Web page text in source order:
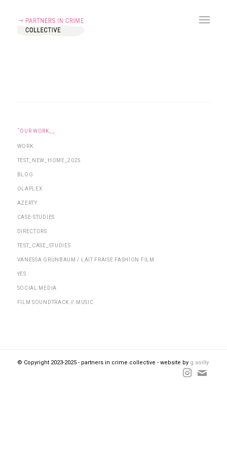
˜OUR WORK__
WORK
TEST_NEW_HOME_2025
BLOG
OLAPLEX
AZERTY
CASE-STUDIES
DIRECTORS
TEST_CASE_STUDIES
VANESSA GRÜNBAUM / LAIT FRAISE FASHION FILM
YES
SOCIAL MEDIA
FILM SOUNDTRACK // MUSIC
© Copyright 2023-2025 - partners in crime collective - website by g.soilly